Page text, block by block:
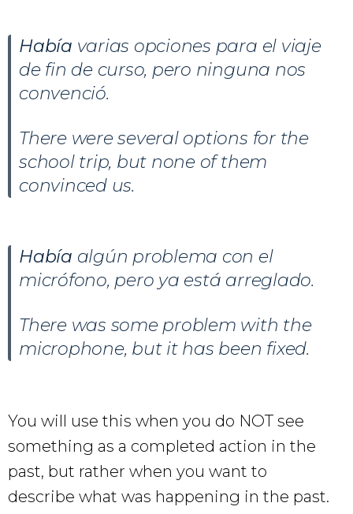
Había varias opciones para el viaje
de fin de curso, pero ninguna nos
convenció.
There were several options for the
school trip, but none of them
convinced us.
Había algún problema con el
micrófono, pero ya está arreglado.
There was some problem with the
microphone, but it has been fixed.
You will use this when you do NOT see
something as a completed action in the
past, but rather when you want to
describe what was happening in the past.